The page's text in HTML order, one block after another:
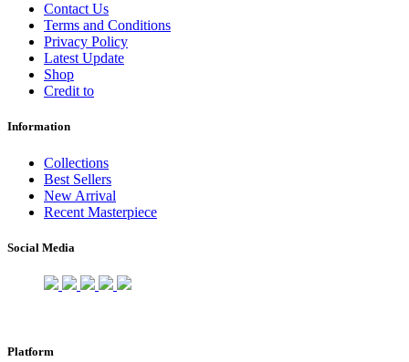
Contact Us
Terms and Conditions
Privacy Policy
Latest Update
Shop
Credit to
Information
Collections
Best Sellers
New Arrival
Recent Masterpiece
Social Media
Platform